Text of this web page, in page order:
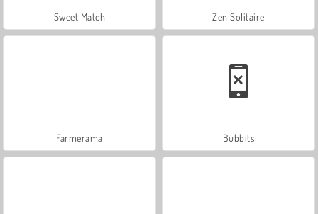
Sweet Match Zen Solitaire
Farmerama Bubbits